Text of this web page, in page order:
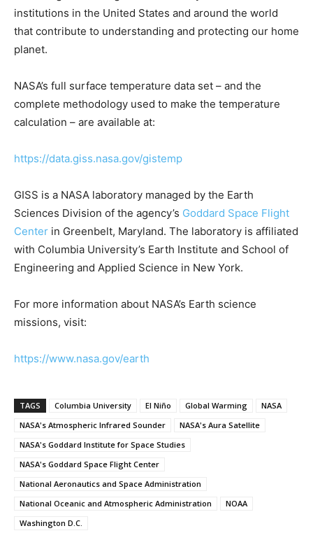
institutions in the United States and around the world
that contribute to understanding and protecting our home
planet.
NASA’s full surface temperature data set – and the
complete methodology used to make the temperature
calculation – are available at:
https://data.giss.nasa.gov/gistemp
GISS is a NASA laboratory managed by the Earth
Sciences Division of the agency’s Goddard Space Flight
Center in Greenbelt, Maryland. The laboratory is affiliated
with Columbia University’s Earth Institute and School of
Engineering and Applied Science in New York.
For more information about NASA’s Earth science
missions, visit:
https://www.nasa.gov/earth
TAGS Columbia University El Niño Global Warming
NASA
NASA's Atmospheric Infrared Sounder
NASA's Aura Satellite
NASA's Goddard Institute for Space Studies
NASA's Goddard Space Flight Center
National Aeronautics and Space Administration
National Oceanic and Atmospheric Administration
NOAA
Washington D.C.